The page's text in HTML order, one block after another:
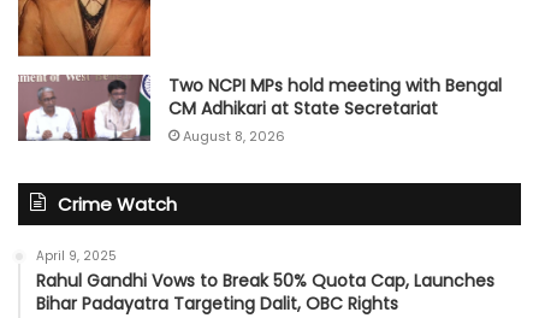
Two NCPI MPs hold meeting with Bengal
CM Adhikari at State Secretariat
August 8, 2026
Crime Watch
April 9, 2025
Rahul Gandhi Vows to Break 50% Quota Cap, Launches
Bihar Padayatra Targeting Dalit, OBC Rights